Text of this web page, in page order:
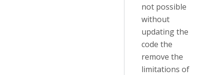
not possible
without
updating the
code the
remove the
limitations of